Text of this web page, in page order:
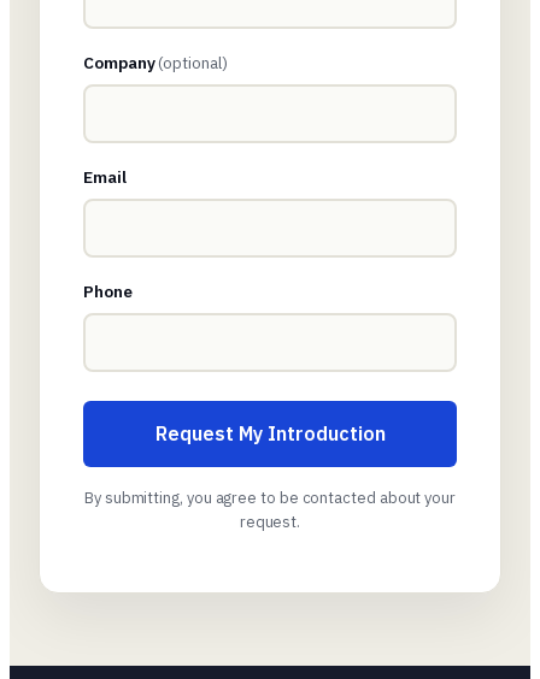
Company(optional)
Email
Phone
Request My Introduction
By submitting, you agree to be contacted about your
request.